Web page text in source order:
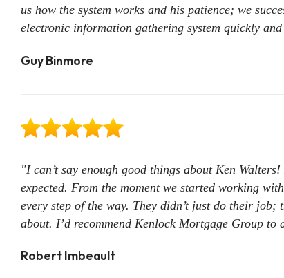
us how the system works and his patience; we
electronic information gathering system quickly
Guy Binmore
"I can’t say enough good things about Ken
expected. From the moment we started working
every step of the way. They didn’t just do their
about. I’d recommend Kenlock Mortgage Group
Robert Imbeault